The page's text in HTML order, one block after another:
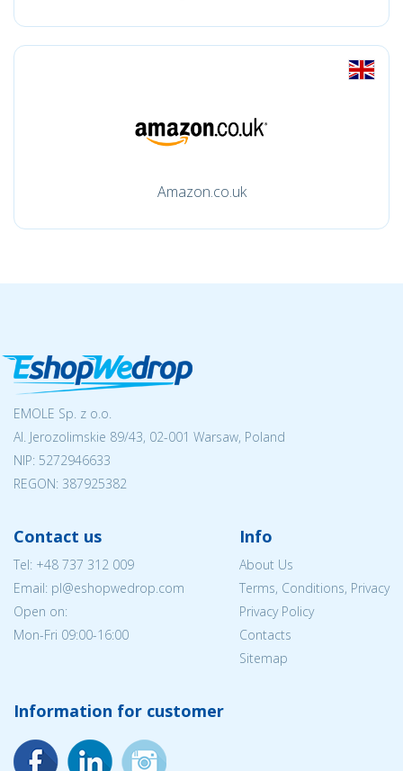
Amazon.co.uk
EMOLE Sp. z o.o.
Al. Jerozolimskie 89/43, 02-001 Warsaw, Poland
NIP: 5272946633
REGON: 387925382
Contact us
Tel: +48 737 312 009
Email: pl@eshopwedrop.com
Open on:
Mon-Fri 09:00-16:00
Info
About Us
Terms, Conditions, Privacy
Privacy Policy
Contacts
Sitemap
Information for customer